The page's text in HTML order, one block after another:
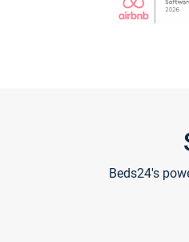
Beds24's